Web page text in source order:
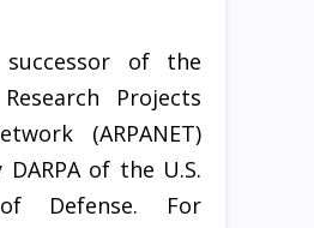
of the
Projects
(ARPANET)
of the U.S.
Defense. For